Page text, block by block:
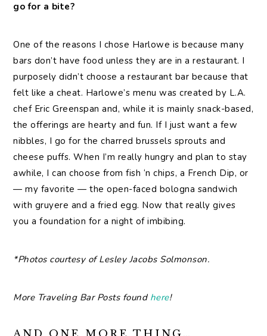
go for a bite?
One of the reasons I chose Harlowe is because many
bars don’t have food unless they are in a restaurant. I
purposely didn’t choose a restaurant bar because that
felt like a cheat. Harlowe’s menu was created by L.A.
chef Eric Greenspan and, while it is mainly snack-based,
the offerings are hearty and fun. If I just want a few
nibbles, I go for the charred brussels sprouts and
cheese puffs. When I’m really hungry and plan to stay
awhile, I can choose from fish ‘n chips, a French Dip, or
— my favorite — the open-faced bologna sandwich
with gruyere and a fried egg. Now that really gives
you a foundation for a night of imbibing.
*Photos courtesy of Lesley Jacobs Solmonson.
More Traveling Bar Posts found here!